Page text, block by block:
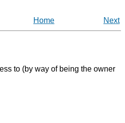
Home Next
to (by way of being the owner